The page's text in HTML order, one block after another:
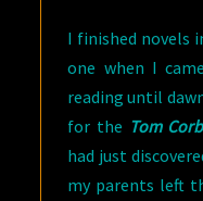
I finished novels
one when I
reading until
for the Tom
had just
my parents left